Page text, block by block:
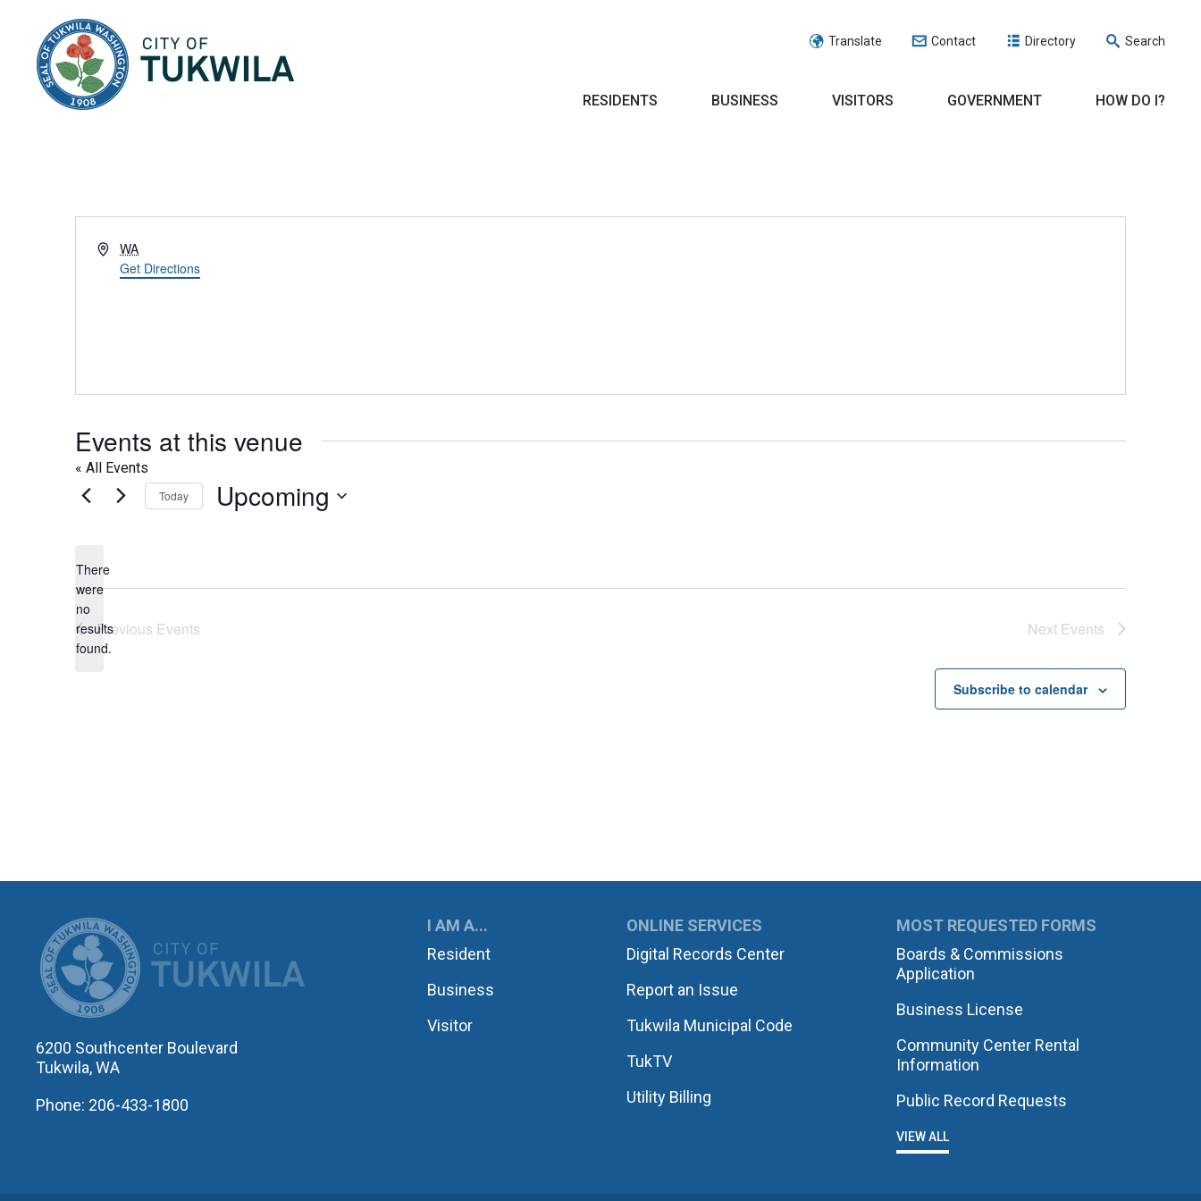
Translate Contact Directory Search
RESIDENTS BUSINESS VISITORS GOVERNMENT HOW DO I?
Address
WA
Get Directions
Events at this venue
« All Events
Notice
There
were
no
results
found.
Today Upcoming
Previous Events Next Events
Subscribe to calendar
CITY OF TUKWILA
6200 Southcenter Boulevard
Tukwila, WA
Phone: 206-433-1800
I AM A...
Resident
Business
Visitor
ONLINE SERVICES
Digital Records Center
Report an Issue
Tukwila Municipal Code
TukTV
Utility Billing
MOST REQUESTED FORMS
Boards & Commissions
Application
Business License
Community Center Rental
Information
Public Record Requests
VIEW ALL